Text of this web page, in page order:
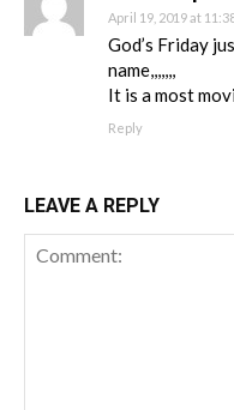
April 19, 2019 at
God’s Friday
name,,,,,,,
It is a most
Reply
LEAVE A REPLY